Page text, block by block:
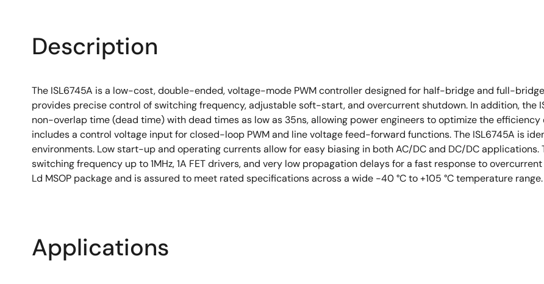
Description
The ISL6745A is a low-cost, double-ended, voltage-mode PWM controller designed for half-bridge and full-
provides precise control of switching frequency, adjustable soft-start, and overcurrent shutdown. In addition, the
non-overlap time (dead time) with dead times as low as 35ns, allowing power engineers to optimize the
includes a control voltage input for closed-loop PWM and line voltage feed-forward functions. The ISL6745A is
environments. Low start-up and operating currents allow for easy biasing in both AC/DC and DC/DC
switching frequency up to 1MHz, 1A FET drivers, and very low propagation delays for a fast response to
Ld MSOP package and is assured to meet rated specifications across a wide -40 °C to +105 °C temperature range.
Applications